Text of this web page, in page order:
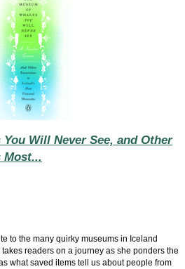
Will Never See, and Other
Most...
to the many quirky museums in Iceland
readers on a journey as she ponders the
what saved items tell us about people from